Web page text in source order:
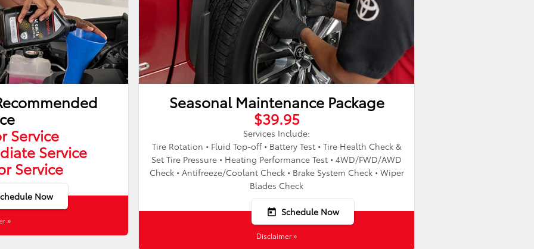
Service
Service
Service
Now
»
Seasonal Maintenance Package
$39.95
Services Include:
Tire Rotation • Fluid Top-off • Battery Test • Tire Health Check &
Set Tire Pressure • Heating Performance Test • 4WD/FWD/AWD
Check • Antifreeze/Coolant Check • Brake System Check • Wiper
Blades Check
today Schedule Now
Disclaimer »